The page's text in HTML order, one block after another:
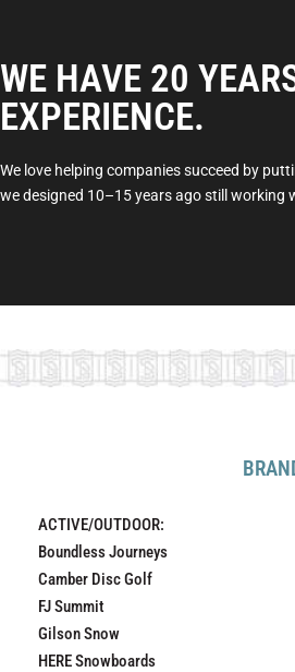
WE HAVE 20
EXPERIENCE.
We love helping companies succeed by
we designed 10–15 years ago still working
ACTIVE/OUTDOOR:
Boundless Journeys
Camber Disc Golf
FJ Summit
Gilson Snow
HERE Snowboards